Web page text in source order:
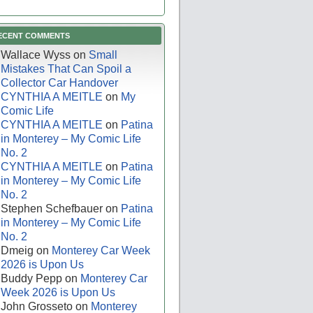
COMMENTS
Wallace Wyss on Small
Mistakes That Can Spoil a
Collector Car Handover
CYNTHIA A MEITLE on My
Comic Life
CYNTHIA A MEITLE on Patina
in Monterey – My Comic Life
No. 2
CYNTHIA A MEITLE on Patina
in Monterey – My Comic Life
No. 2
Stephen Schefbauer on Patina
in Monterey – My Comic Life
No. 2
Dmeig on Monterey Car Week
2026 is Upon Us
Buddy Pepp on Monterey Car
Week 2026 is Upon Us
John Grosseto on Monterey